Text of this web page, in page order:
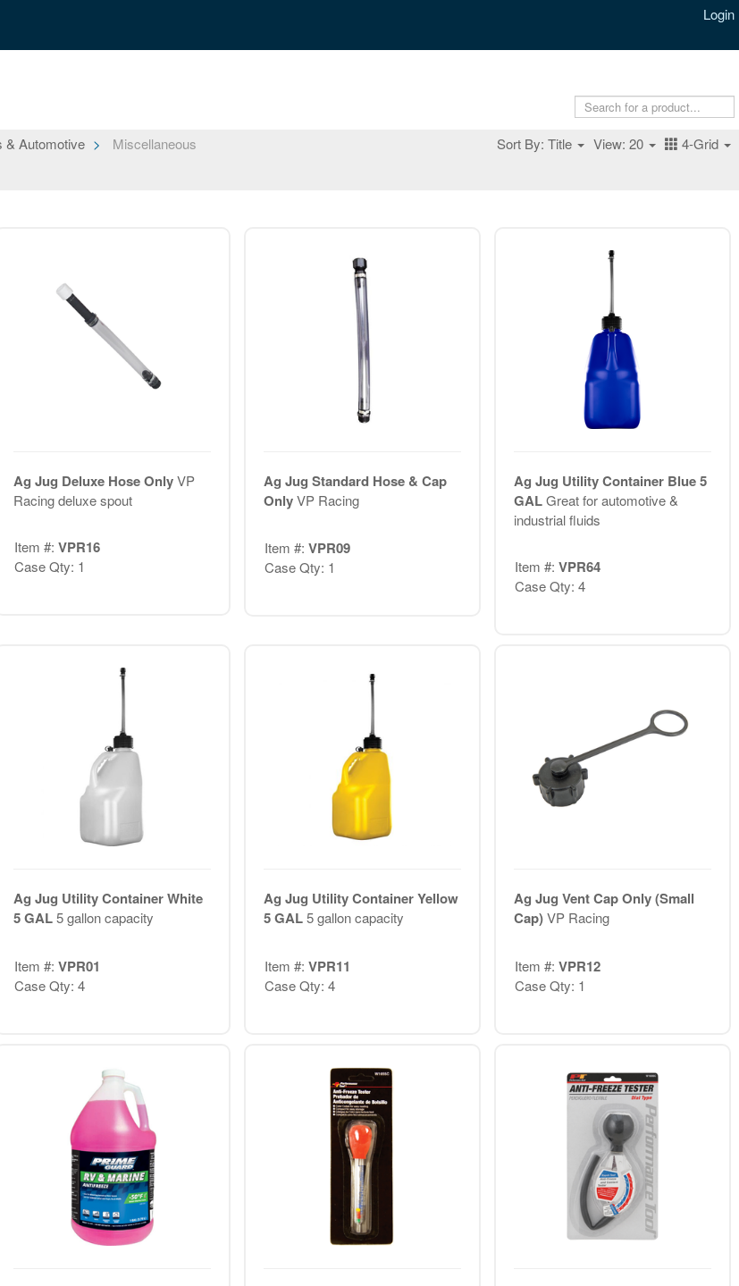
Login
& Automotive Miscellaneous Sort By: Title View: 20 4-Grid
Ag Jug Deluxe Hose OnlyVP
Racing deluxe spout
Item #: VPR16
Case Qty: 1
Ag Jug Standard Hose & Cap
OnlyVP Racing
Item #: VPR09
Case Qty: 1
Ag Jug Utility Container Blue 5
GALGreat for automotive &
industrial fluids
Item #: VPR64
Case Qty: 4
Ag Jug Utility Container White
5 GAL5 gallon capacity
Item #: VPR01
Case Qty: 4
Ag Jug Utility Container Yellow
5 GAL5 gallon capacity
Item #: VPR11
Case Qty: 4
Ag Jug Vent Cap Only (Small
Cap)VP Racing
Item #: VPR12
Case Qty: 1